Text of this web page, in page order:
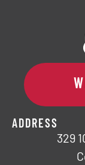
ADDRESS
329